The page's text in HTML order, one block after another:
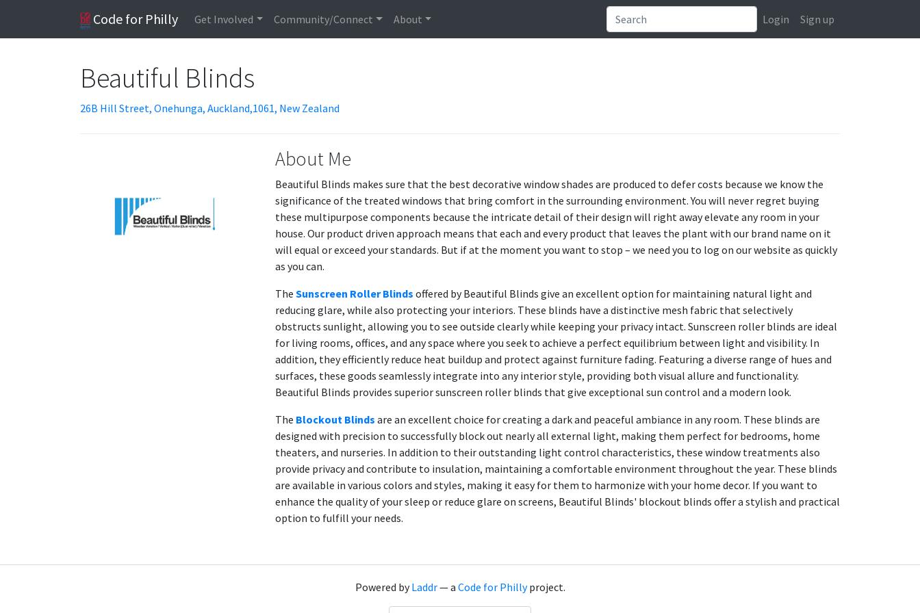
Code for Philly Get Involved Community/Connect About Login Sign up
Beautiful Blinds
26B Hill Street, Onehunga, Auckland,1061, New Zealand
About Me
Beautiful Blinds makes sure that the best decorative window shades are produced to defer costs because we know the
significance of the treated windows that bring comfort in the surrounding environment. You will never regret buying
these multipurpose components because the intricate detail of their design will right away elevate any room in your
house. Our product driven approach means that each and every product that leaves the plant with our brand name on it
will equal or exceed your standards. But if at the moment you want to stop – we need you to log on our website as quickly
as you can.
The Sunscreen Roller Blinds offered by Beautiful Blinds give an excellent option for maintaining natural light and
reducing glare, while also protecting your interiors. These blinds have a distinctive mesh fabric that selectively
obstructs sunlight, allowing you to see outside clearly while keeping your privacy intact. Sunscreen roller blinds are ideal
for living rooms, offices, and any space where you seek to achieve a perfect equilibrium between light and visibility. In
addition, they efficiently reduce heat buildup and protect against furniture fading. Featuring a diverse range of hues and
surfaces, these goods seamlessly integrate into any interior style, providing both visual allure and functionality.
Beautiful Blinds provides superior sunscreen roller blinds that give exceptional sun control and a modern look.
The Blockout Blinds are an excellent choice for creating a dark and peaceful ambiance in any room. These blinds are
designed with precision to successfully block out nearly all external light, making them perfect for bedrooms, home
theaters, and nurseries. In addition to their outstanding light control characteristics, these window treatments also
provide privacy and contribute to insulation, maintaining a comfortable environment throughout the year. These blinds
are available in various colors and styles, making it easy for them to harmonize with your home decor. If you want to
enhance the quality of your sleep or reduce glare on screens, Beautiful Blinds' blockout blinds offer a stylish and practical
option to fulfill your needs.
Powered byLaddr— a Code for Phillyproject.